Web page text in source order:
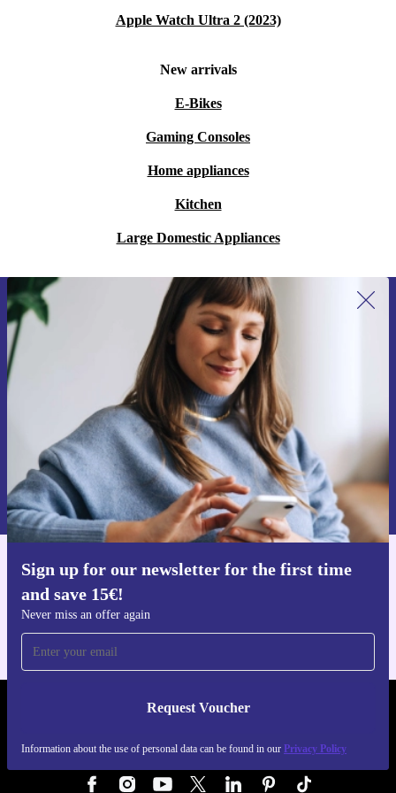
Apple Watch Ultra 2 (2023)
New arrivals
E-Bikes
Gaming Consoles
Home appliances
Kitchen
Large Domestic Appliances
Sign up for our newsletter for the first time
and save 15€!
Never miss an offer again
Request Voucher
Information about the use of personal data can be found in our Privacy Policy
Sign up for our newsletter for the first
time and save 15€!
Never miss an offer again.
Request voucher
Information about the use of personal data can be found in our
Privacy policy .
Get the refurbed app
REFURBED GERMANY - RETHINK NEW.